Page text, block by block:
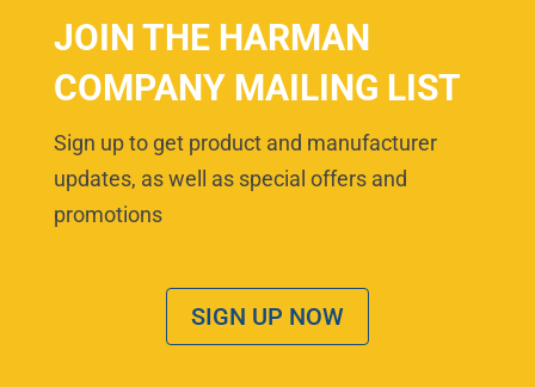
JOIN THE HARMAN
COMPANY MAILING LIST
Sign up to get product and manufacturer
updates, as well as special offers and
promotions
SIGN UP NOW